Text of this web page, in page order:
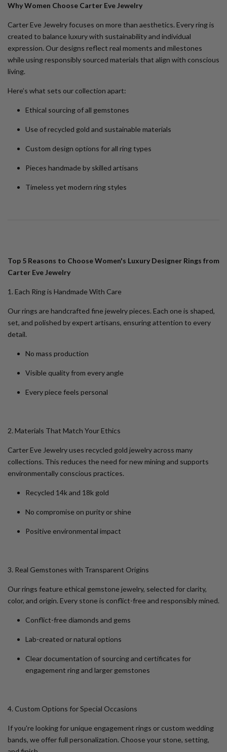
Why Women Choose Carter Eve Jewelry
Carter Eve Jewelry focuses on more than aesthetics. Every ring is
created to balance luxury with sustainability and individual
expression. Our designs reflect real moments and milestones
while using responsibly sourced materials that align with conscious
living.
Here’s what sets our collection apart:
Ethical sourcing of all gemstones
Use of recycled gold and sustainable materials
Custom design options for all ring types
Pieces handmade by skilled artisans
Timeless yet modern ring styles
Top 5 Reasons to Choose Women's Luxury Designer Rings from
Carter Eve Jewelry
1. Each Ring is Handmade With Care
Our rings are handcrafted fine jewelry pieces. Each one is shaped,
set, and polished by expert artisans, ensuring attention to every
detail.
No mass production
Visible quality from every angle
Every piece feels personal
2. Materials That Match Your Ethics
Carter Eve Jewelry uses recycled gold jewelry across many
collections. This reduces the need for new mining and supports
environmentally conscious practices.
Recycled 14k and 18k gold
No compromise on purity or shine
Positive environmental impact
3. Real Gemstones with Transparent Origins
Our rings feature ethical gemstone jewelry, selected for clarity,
color, and origin. Every stone is conflict-free and responsibly mined.
Conflict-free diamonds and gems
Lab-created or natural options
Clear documentation of sourcing and certificates for
engagement ring and larger gemstones
4. Custom Options for Special Occasions
If you're looking forunique engagement rings or custom wedding
bands, we offer full personalization. Choose your stone, setting,